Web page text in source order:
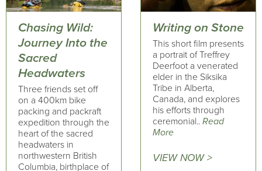
Chasing Wild:
Journey Into the
Sacred
Headwaters
Three friends set off
on a 400km bike
packing and packraft
expedition through the
heart of the sacred
headwaters in
northwestern British
Columbia, birthplace of
Writing on Stone
This short film presents
a portrait of Treffrey
Deerfoot a venerated
elder in the Siksika
Tribe in Alberta,
Canada, and explores
his efforts through
ceremonial.. Read
More
VIEW NOW >